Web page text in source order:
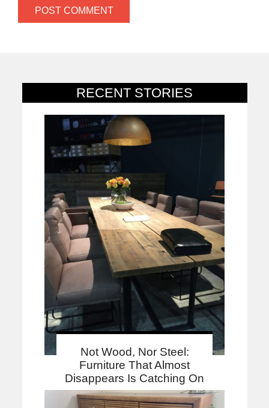
RECENT STORIES
Not Wood, Nor Steel:
Furniture That Almost
Disappears Is Catching On